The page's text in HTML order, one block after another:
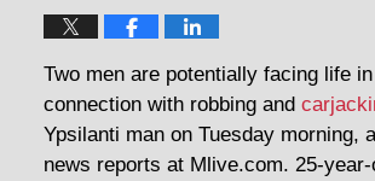
Two men are potentially facing life
connection with robbing and
Ypsilanti man on Tuesday morning,
news reports at Mlive.com. 25-